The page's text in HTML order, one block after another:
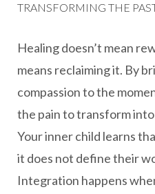
TRANSFORMING THE
Healing doesn’t mean
means reclaiming it. By
compassion to the
the pain to transform
Your inner child learns
it does not define their
Integration happens